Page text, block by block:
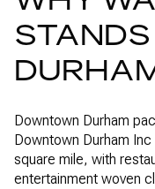
Downtown Durham
Downtown Durham
square mile, with
entertainment woven